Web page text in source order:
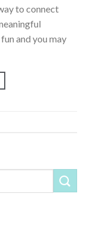
to connect
and you may